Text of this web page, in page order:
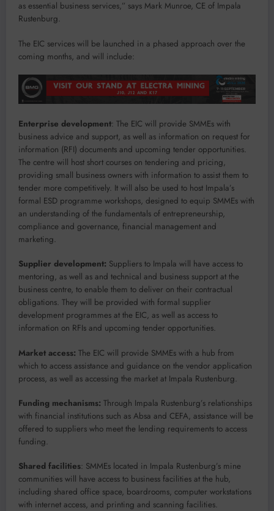
as essential business services,” says Mark Munroe, CE of Impala
Rustenburg.
The EIC services will be launched in a phased approach over the
coming months, and will include:
Enterprise development: The EIC will provide SMMEs with
business advice and support, as well as information on request for
information (RFI) documents and upcoming tender opportunities.
The centre will host short courses on tendering and pricing,
providing small business owners with information to assist them to
tender more competitively. It will also be used to host Impala’s
formal ESD programme workshops, designed to equip SMMEs with
an understanding of the fundamentals of entrepreneurship,
compliance and governance, financial management and
marketing.
Supplier development: Suppliers to Impala will have access to
mentoring, as well as and technical and business support at the
business centre, to enable them to deliver on their contractual
obligations. They will be provided with formal supplier
development programmes at the EIC, as well as access to
information on RFIs and upcoming tender opportunities.
Market access: The EIC will provide SMMEs with a hub from
which to access assistance and guidance on the vendor application
process, as well as accessing the market at Impala Rustenburg.
Funding mechanisms: Through Impala Rustenburg’s relationships
with financial institutions such as Absa and CEFA, assistance will be
offered to suppliers who meet the lending requirements to access
funding.
Shared facilities: SMMEs located in Impala Rustenburg’s mine
communities will have access to business facilities at the hub,
including shared office space, boardrooms, computer workstations
with internet access, and printing and scanning facilities.